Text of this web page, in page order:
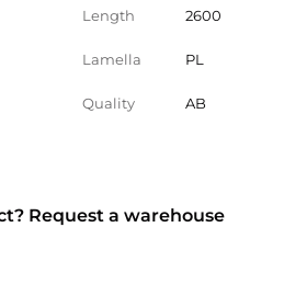
Length 2600
Lamella PL
Quality AB
Request a warehouse